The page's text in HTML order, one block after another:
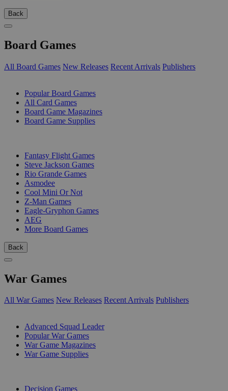
Back
Board Games
All Board Games New Releases Recent Arrivals Publishers
Popular Board Games
All Card Games
Board Game Magazines
Board Game Supplies
Fantasy Flight Games
Steve Jackson Games
Rio Grande Games
Asmodee
Cool Mini Or Not
Z-Man Games
Eagle-Gryphon Games
AEG
More Board Games
Back
War Games
All War Games New Releases Recent Arrivals Publishers
Advanced Squad Leader
Popular War Games
War Game Magazines
War Game Supplies
Decision Games